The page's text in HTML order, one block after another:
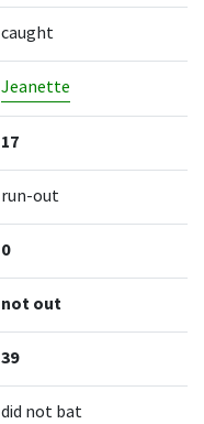
caught
Jeanette
17
run-out
0
not out
39
did not bat